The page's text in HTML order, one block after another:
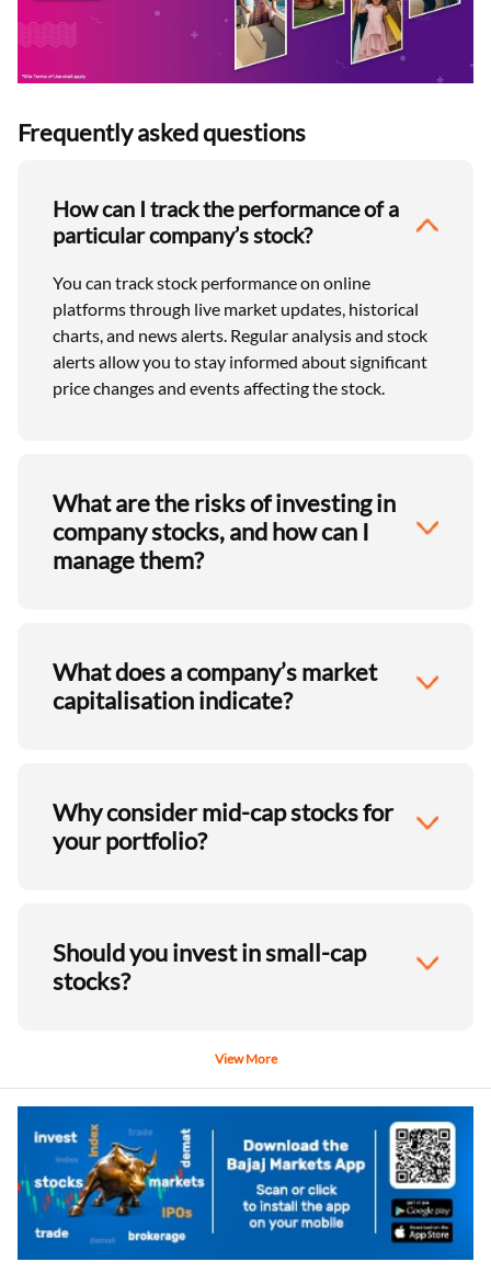
Frequently asked questions
How can I track the performance of a
particular company’s stock?
You can track stock performance on online
platforms through live market updates, historical
charts, and news alerts. Regular analysis and stock
alerts allow you to stay informed about significant
price changes and events affecting the stock.
What are the risks of investing in
company stocks, and how can I
manage them?
What does a company’s market
capitalisation indicate?
Why consider mid-cap stocks for
your portfolio?
Should you invest in small-cap
stocks?
View More